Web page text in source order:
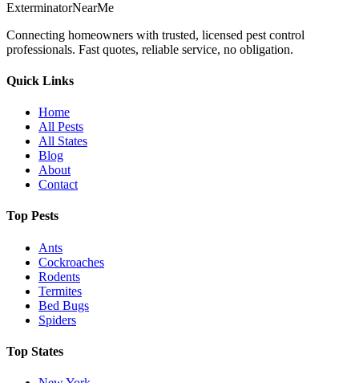
ExterminatorNearMe
Connecting homeowners with trusted, licensed pest control
professionals. Fast quotes, reliable service, no obligation.
Quick Links
Home
All Pests
All States
Blog
About
Contact
Top Pests
Ants
Cockroaches
Rodents
Termites
Bed Bugs
Spiders
Top States